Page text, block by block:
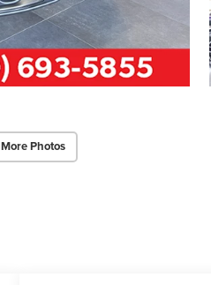
Photos